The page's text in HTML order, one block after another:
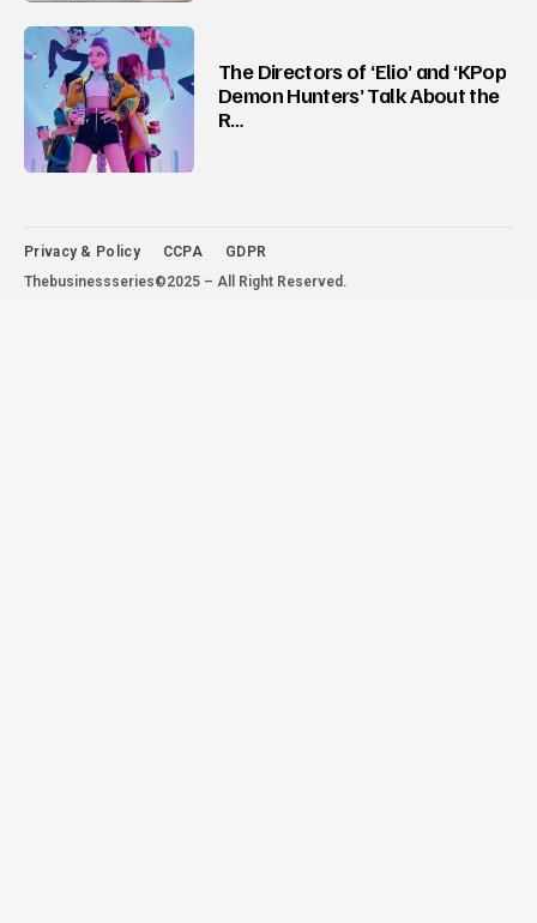
The Directors of ‘Elio’ and ‘KPop
Demon Hunters’ Talk About the
R…
Privacy & Policy CCPA
GDPR
Thebusinessseries©2025 – All Right Reserved.